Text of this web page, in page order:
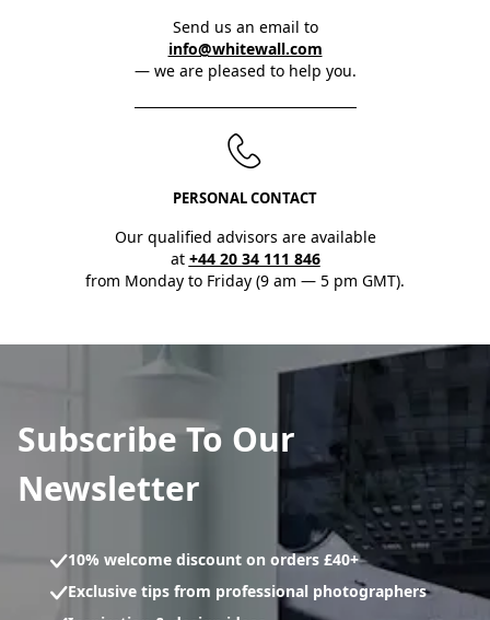
Send us an email to
info@whitewall.com
— we are pleased to help you.
PERSONAL CONTACT
Our qualified advisors are available
at +44 20 34 111 846
from Monday to Friday (9 am — 5 pm GMT).
Subscribe To Our
Newsletter
10% welcome discount on orders £40+
Exclusive tips from professional photographers